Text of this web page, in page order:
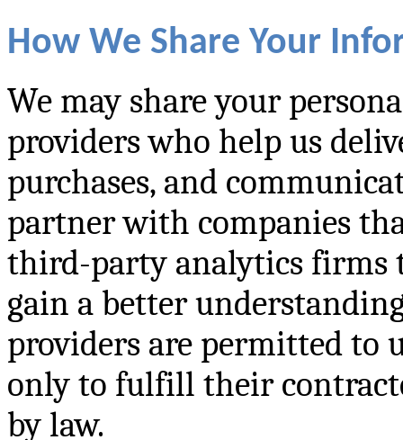
How We Share Your
We may share your
providers who help us
purchases, and
partner with companies
third-party analytics firms
gain a better
providers are permitted to
only to fulfill their
by law.